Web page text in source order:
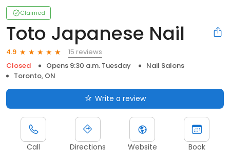
Claimed
Toto Japanese Nail
4.9
15 reviews
Closed
Opens 9:30 a.m. Tuesday
Nail Salons
Toronto, ON
Write a review
Call Directions Website Book